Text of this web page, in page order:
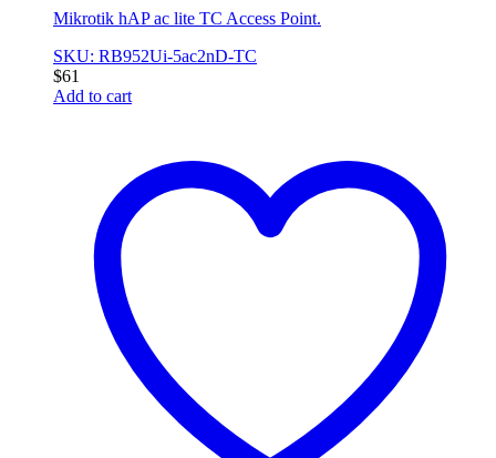
Mikrotik hAP ac lite TC Access Point.
SKU: RB952Ui-5ac2nD-TC
$61
Add to cart